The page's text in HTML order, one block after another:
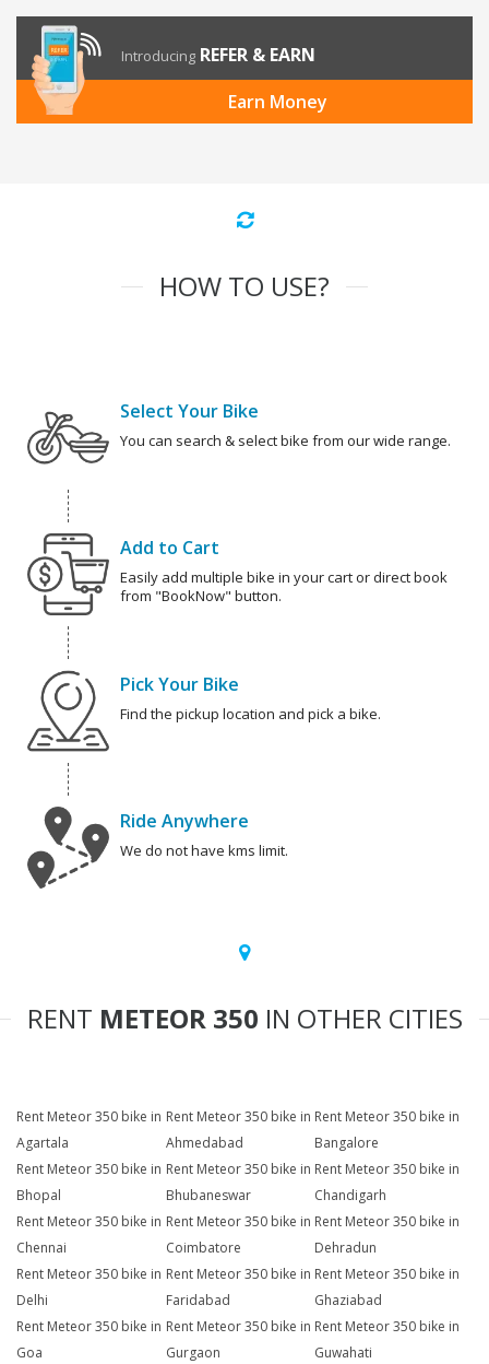
Introducing REFER & EARN
Earn Money
HOW TO USE?
Select Your Bike
You can search & select bike from our wide range.
Add to Cart
Easily add multiple bike in your cart or direct book
from "BookNow" button.
Pick Your Bike
Find the pickup location and pick a bike.
Ride Anywhere
We do not have kms limit.
RENT METEOR 350 IN OTHER CITIES
Rent Meteor 350 bike in
Agartala
Rent Meteor 350 bike in
Ahmedabad
Rent Meteor 350 bike in
Bangalore
Rent Meteor 350 bike in
Bhopal
Rent Meteor 350 bike in
Bhubaneswar
Rent Meteor 350 bike in
Chandigarh
Rent Meteor 350 bike in
Chennai
Rent Meteor 350 bike in
Coimbatore
Rent Meteor 350 bike in
Dehradun
Rent Meteor 350 bike in
Delhi
Rent Meteor 350 bike in
Faridabad
Rent Meteor 350 bike in
Ghaziabad
Rent Meteor 350 bike in
Goa
Rent Meteor 350 bike in
Gurgaon
Rent Meteor 350 bike in
Guwahati